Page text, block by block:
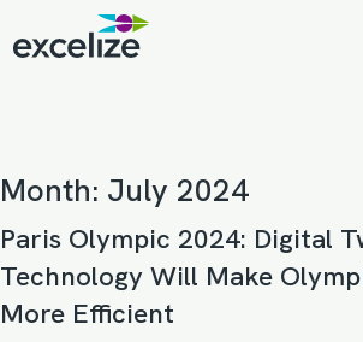
Month: July 2024
Paris Olympic 2024: Digital
Technology Will Make
More Efficient